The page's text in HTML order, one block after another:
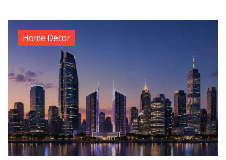
Home Decor